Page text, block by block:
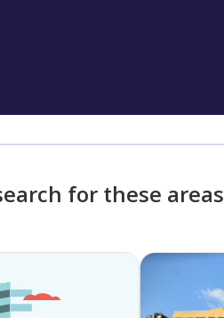
for these areas